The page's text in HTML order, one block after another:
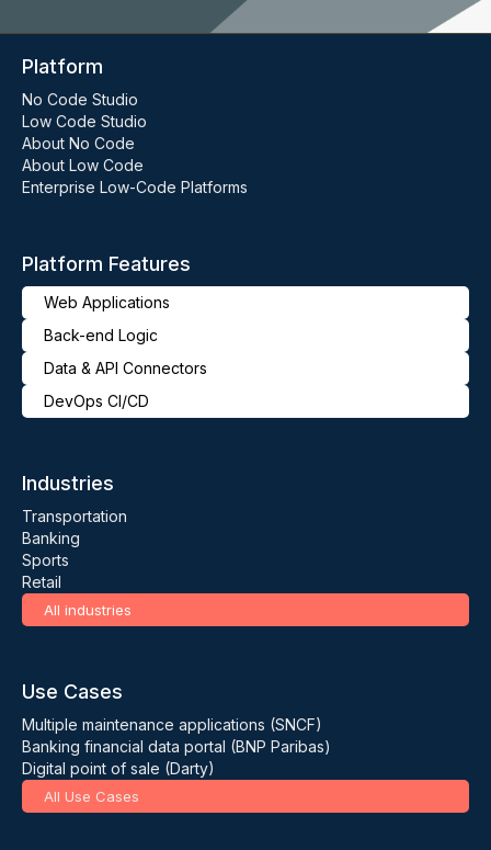
Platform
No Code Studio
Low Code Studio
About No Code
About Low Code
Enterprise Low-Code Platforms
Platform Features
Web Applications
Back-end Logic
Data & API Connectors
DevOps CI/CD
Industries
Transportation
Banking
Sports
Retail
All industries
Use Cases
Multiple maintenance applications (SNCF)
Banking financial data portal (BNP Paribas)
Digital point of sale (Darty)
All Use Cases